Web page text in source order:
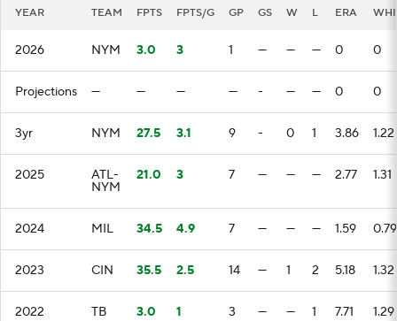
YEAR TEAM FPTS FPTS/G GP GS W L ERA
2026 NYM 3.0 3 1 — — — 0 0
Projections — — — — - — — 0 0
3yr NYM 27.5 3.1 9 - 0 1 3.86 1.22
2025 ATL-
NYM
21.0 3 7 — — — 2.77 1.31
2024 MIL 34.5 4.9 7 — — — 1.59 0.79
2023 CIN 35.5 2.5 14 — 1 2 5.18 1.32
2022 TB 3.0 1 3 — — 1 7.71 1.29